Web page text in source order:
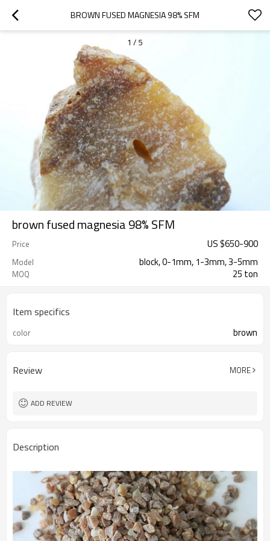
BROWN FUSED MAGNESIA 98% SFM
1 / 5
brown fused magnesia 98% SFM
Price US $650-900
Model block, 0-1mm, 1-3mm, 3-5mm
MOQ 25 ton
Item specifics
color brown
Review MORE
ADD REVIEW
Description